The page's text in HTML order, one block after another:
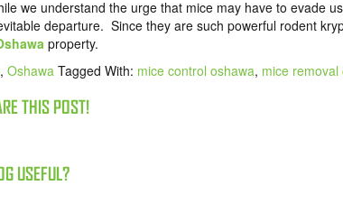
we understand the urge that mice may have to evade
departure. Since they are such powerful rodent
property.
, Oshawa Tagged With: mice control oshawa, mice removal
THIS POST!
USEFUL?